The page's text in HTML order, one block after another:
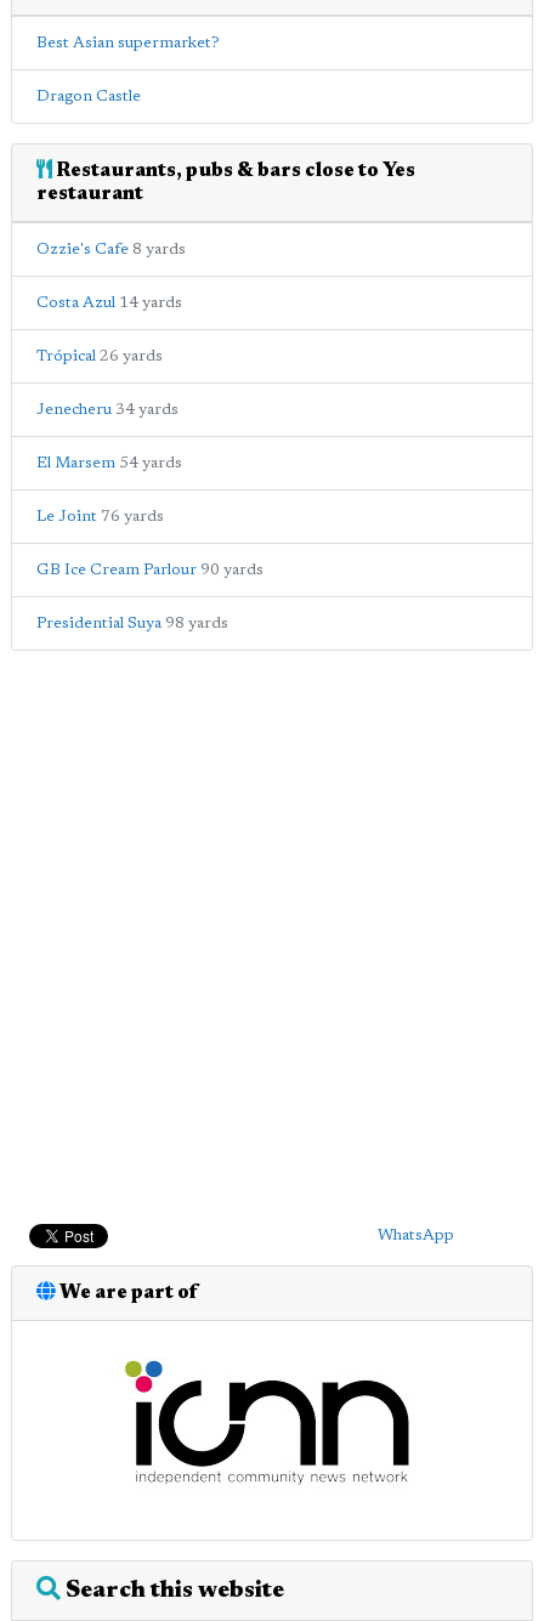
Best Asian supermarket?
Dragon Castle
Restaurants, pubs & bars close to Yes
restaurant
Ozzie's Cafe 8 yards
Costa Azul 14 yards
Trópical 26 yards
Jenecheru 34 yards
El Marsem 54 yards
Le Joint 76 yards
GB Ice Cream Parlour 90 yards
Presidential Suya 98 yards
WhatsApp
We are part of
Search this website